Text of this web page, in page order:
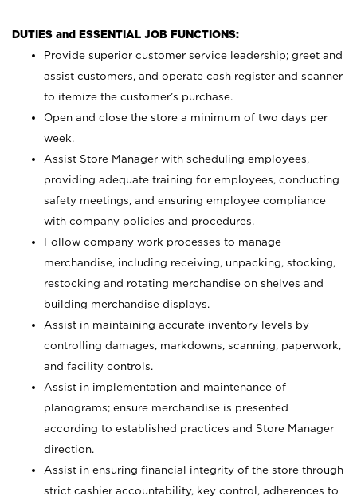
DUTIES and ESSENTIAL JOB FUNCTIONS:
Provide superior customer service leadership; greet and
assist customers, and operate cash register and scanner
to itemize the customer’s purchase.
Open and close the store a minimum of two days per
week.
Assist Store Manager with scheduling employees,
providing adequate training for employees, conducting
safety meetings, and ensuring employee compliance
with company policies and procedures.
Follow company work processes to manage
merchandise, including receiving, unpacking, stocking,
restocking and rotating merchandise on shelves and
building merchandise displays.
Assist in maintaining accurate inventory levels by
controlling damages, markdowns, scanning, paperwork,
and facility controls.
Assist in implementation and maintenance of
planograms; ensure merchandise is presented
according to established practices and Store Manager
direction.
Assist in ensuring financial integrity of the store through
strict cashier accountability, key control, adherences to